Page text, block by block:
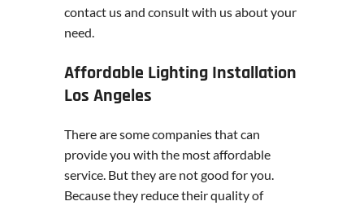
contact us and consult with us about your
need.
Affordable Lighting Installation
Los Angeles
There are some companies that can
provide you with the most affordable
service. But they are not good for you.
Because they reduce their quality of